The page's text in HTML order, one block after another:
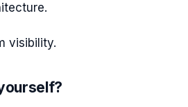
visibility.